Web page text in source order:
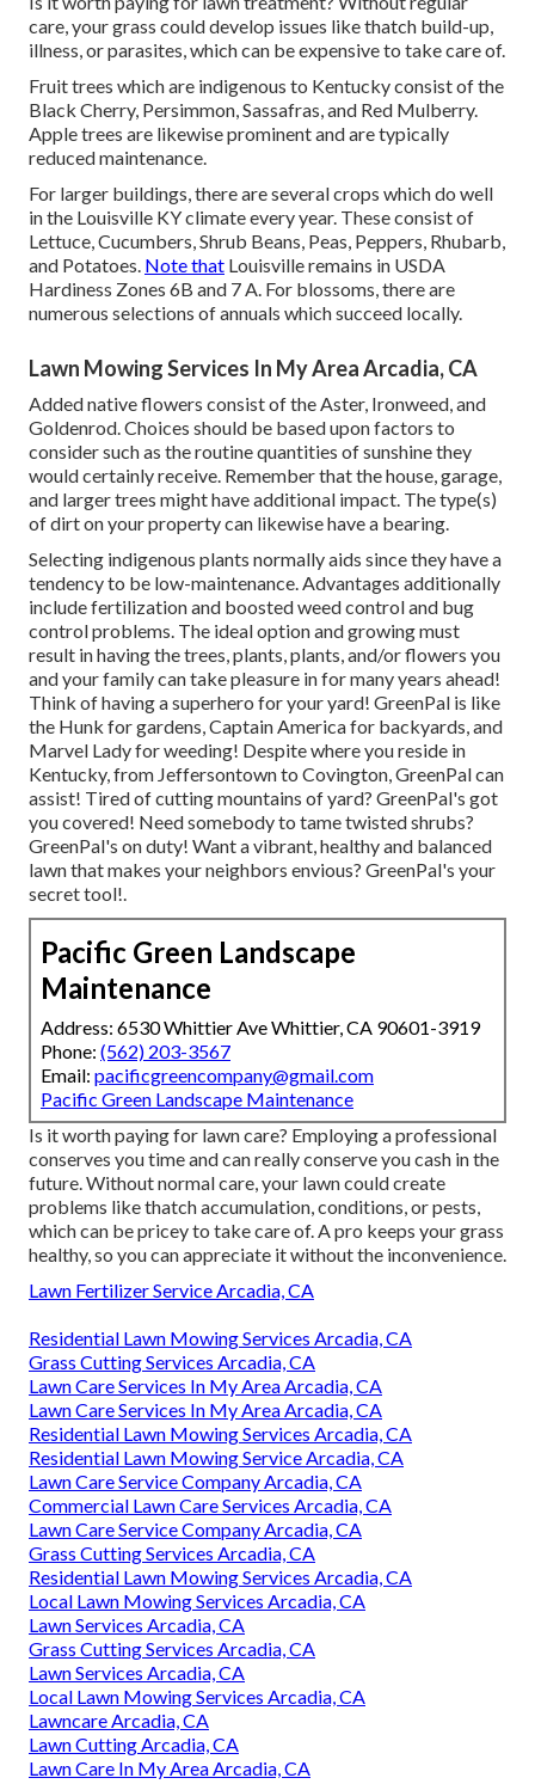
care, your grass could develop issues like thatch build-up,
illness, or parasites, which can be expensive to take care of.
Fruit trees which are indigenous to Kentucky consist of the
Black Cherry, Persimmon, Sassafras, and Red Mulberry.
Apple trees are likewise prominent and are typically
reduced maintenance.
For larger buildings, there are several crops which do well
in the Louisville KY climate every year. These consist of
Lettuce, Cucumbers, Shrub Beans, Peas, Peppers, Rhubarb,
and Potatoes. Note that Louisville remains in USDA
Hardiness Zones 6B and 7 A. For blossoms, there are
numerous selections of annuals which succeed locally.
Lawn Mowing Services In My Area Arcadia, CA
Added native flowers consist of the Aster, Ironweed, and
Goldenrod. Choices should be based upon factors to
consider such as the routine quantities of sunshine they
would certainly receive. Remember that the house, garage,
and larger trees might have additional impact. The type(s)
of dirt on your property can likewise have a bearing.
Selecting indigenous plants normally aids since they have a
tendency to be low-maintenance. Advantages additionally
includefertilizationand boostedweed controland bug
control problems. The ideal option and growing must
result in having the trees, plants, plants, and/or flowers you
and your family can take pleasure in for many years ahead!
Think of having a superhero for your yard! GreenPal is like
the Hunk for gardens, Captain America for backyards, and
Marvel Lady for weeding! Despite where you reside in
Kentucky, from Jeffersontownto Covington , GreenPal can
assist! Tired of cutting mountains of yard? GreenPal's got
you covered! Need somebody to tame twisted shrubs?
GreenPal's on duty! Want a vibrant, healthy and balanced
lawn that makes your neighbors envious? GreenPal's your
secret tool!.
Pacific Green Landscape
Maintenance
Address: 6530 Whittier Ave Whittier, CA 90601-3919
Phone: (562) 203-3567
Email: pacificgreencompany@gmail.com
Pacific Green Landscape Maintenance
Is it worth paying for lawn care? Employing a professional
conserves you time and can really conserve you cash in the
future. Without normal care, your lawn could create
problems like thatch accumulation, conditions, or pests,
which can be pricey to take care of. A pro keeps your grass
healthy, so you can appreciate it without the inconvenience.
Lawn Fertilizer Service Arcadia, CA
Residential Lawn Mowing Services Arcadia, CA
Grass Cutting Services Arcadia, CA
Lawn Care Services In My Area Arcadia, CA
Lawn Care Services In My Area Arcadia, CA
Residential Lawn Mowing Services Arcadia, CA
Residential Lawn Mowing Service Arcadia, CA
Lawn Care Service Company Arcadia, CA
Commercial Lawn Care Services Arcadia, CA
Lawn Care Service Company Arcadia, CA
Grass Cutting Services Arcadia, CA
Residential Lawn Mowing Services Arcadia, CA
Local Lawn Mowing Services Arcadia, CA
Lawn Services Arcadia, CA
Grass Cutting Services Arcadia, CA
Lawn Services Arcadia, CA
Local Lawn Mowing Services Arcadia, CA
Lawncare Arcadia, CA
Lawn Cutting Arcadia, CA
Lawn Care In My Area Arcadia, CA